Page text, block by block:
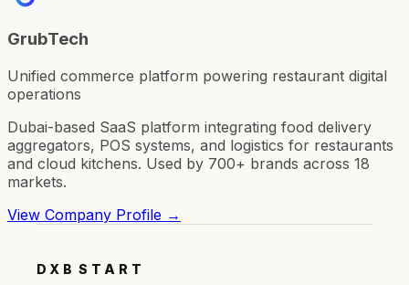
GrubTech
Unified commerce platform powering restaurant digital
operations
Dubai-based SaaS platform integrating food delivery
aggregators, POS systems, and logistics for restaurants
and cloud kitchens. Used by 700+ brands across 18
markets.
View Company Profile →
DXB START